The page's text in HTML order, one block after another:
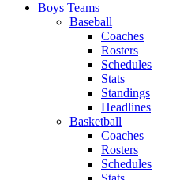
Boys Teams
Baseball
Coaches
Rosters
Schedules
Stats
Standings
Headlines
Basketball
Coaches
Rosters
Schedules